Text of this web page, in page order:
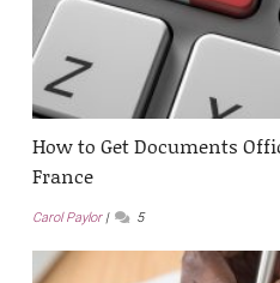
How to Get Documents
France
Carol Paylor 5